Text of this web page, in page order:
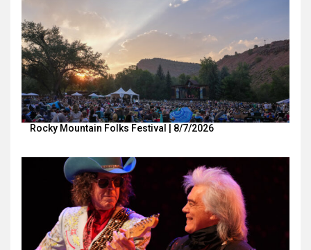
Rocky Mountain Folks Festival | 8/7/2026